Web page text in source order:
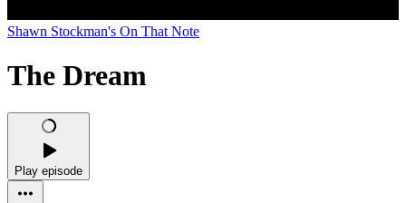
Shawn Stockman's On That Note
The Dream
Play episode